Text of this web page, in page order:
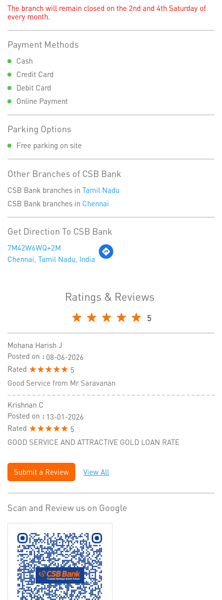
The branch will remain closed on the 2nd and 4th Saturday of
every month.
Payment Methods
Cash
Credit Card
Debit Card
Online Payment
Parking Options
Free parking on site
Other Branches of CSB Bank
CSB Bank branches in Tamil Nadu
CSB Bank branches in Chennai
Get Direction To CSB Bank
7M42W6WQ+2M
Chennai, Tamil Nadu, India
Ratings & Reviews
5
Mohana Harish J
Posted on : 08-06-2026
Rated
5
Good Service from Mr Saravanan
Krishnan C
Posted on : 13-01-2026
Rated
5
GOOD SERVICE AND ATTRACTIVE GOLD LOAN RATE
Submit a Review View All
Scan and Review us on Google